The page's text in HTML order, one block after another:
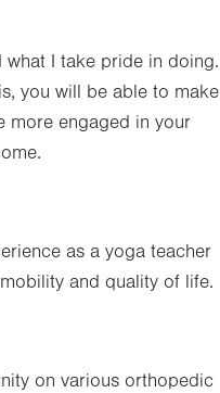
I take pride in
you will be able to make
more engaged in your
as a yoga teacher
and quality of life.
on various orthopedic